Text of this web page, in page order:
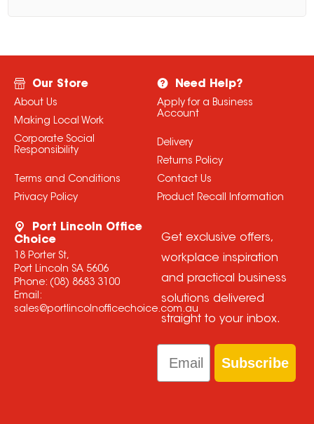
Our Store
About Us
Making Local Work
Corporate Social
Responsibility
Terms and Conditions
Privacy Policy
Need Help?
Apply for a Business
Account
Delivery
Returns Policy
Contact Us
Product Recall Information
Port Lincoln Office
Choice
18 Porter St,
Port Lincoln SA 5606
Phone: (08) 8683 3100
Email:
sales@portlincolnofficechoice.com.au
Get exclusive offers,
workplace inspiration
and practical business
solutions delivered
straight to your inbox.
Email
Subscribe